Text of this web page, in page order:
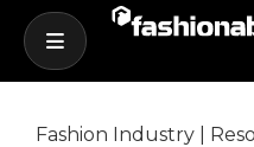
Fashion Industry